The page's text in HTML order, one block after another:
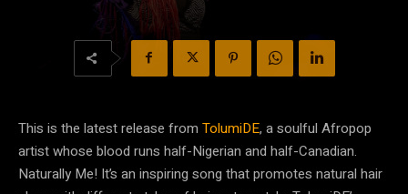
This is the latest release from TolumiDE, a soulful Afropop
artist whose blood runs half-Nigerian and half-Canadian.
Naturally Me! It’s an inspiring song that promotes natural hair